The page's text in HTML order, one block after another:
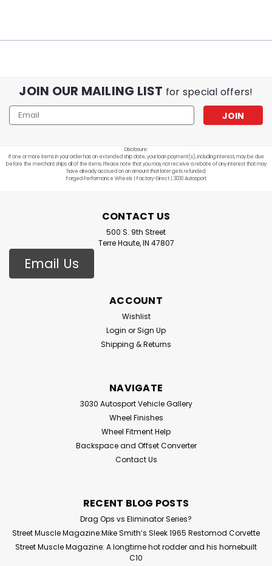
JOIN OUR MAILING LIST for special offers!
Email
Address
Disclosure:
If one or more items in your order has an extended ship date, your loan payment(s), including interest, may be due
before the merchant ships all of the items. Please note that you may not receive a rebate of any interest that may
have already accrued on an amount that later gets refunded.
Forged Performance Wheels | Factory-Direct | 3030 Autosport
CONTACT US
500 S. 9th Street
Terre Haute, IN 47807
Email Us
ACCOUNT
Wishlist
Login orSign Up
Shipping & Returns
NAVIGATE
3030 Autosport Vehicle Gallery
Wheel Finishes
Wheel Fitment Help
Backspace and Offset Converter
Contact Us
RECENT BLOG POSTS
Drag Ops vs Eliminator Series?
Street Muscle Magazine:Mike Smith’s Sleek 1965 Restomod Corvette
Street Muscle Magazine: A longtime hot rodder and his homebuilt
C10